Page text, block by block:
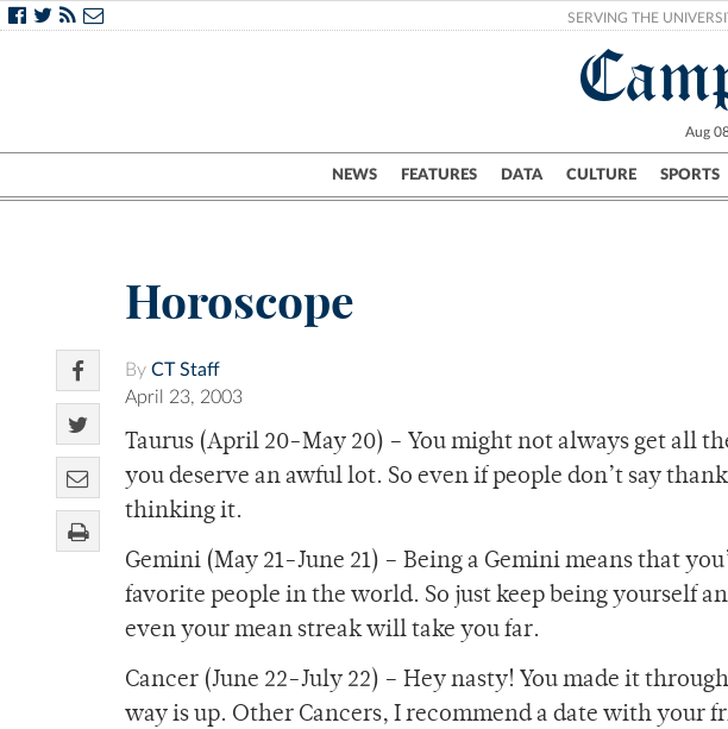
SERVING THE
Aug
NEWS FEATURES DATA CULTURE SPORTS
Campus City
Horoscope
By CT Staff
April 23, 2003
Taurus (April 20-May 20) – You might not always get all
you deserve an awful lot. So even if people don’t say
thinking it.
Gemini (May 21-June 21) – Being a Gemini means that
favorite people in the world. So just keep being yourself
even your mean streak will take you far.
Cancer (June 22-July 22) – Hey nasty! You made it
way is up. Other Cancers, I recommend a date with your